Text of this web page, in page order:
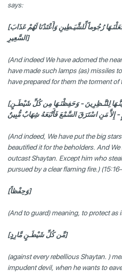
says:
[وَلَقَدْ زَيَّنَّا السَّمَآءَ الدُّنْيَا بِمَصَـبِيحَ وَجَعَلْنَـهَا رُجُوماً لِّلشَّيَـطِينِ وَأَعْتَدْنَا لَهُمْ عَذَابَ
السَّعِيرِ]
(And indeed We have adorned the
have made such lamps (as) missiles
have prepared for them the torment of
[وَلَقَدْ جَعَلْنَا فِى السَّمَاءِ بُرُوجًا وَزَيَّنَّـهَا لِلنَّـظِرِينَ - وَحَفِظْنَـهَا مِن كُلِّ شَيْطَـنٍ
(And indeed, We have put the big
beautified it for the beholders. And
outcast Shaytan. Except him who
pursued by a clear flaming fire.)
[وَحِفْظاً]
(And to guard) meaning, to protect as
[مِّن كُلِّ شَيْطَـنٍ مَّارِدٍ]
(against every rebellious Shaytan. )
impudent devil, when he wants to